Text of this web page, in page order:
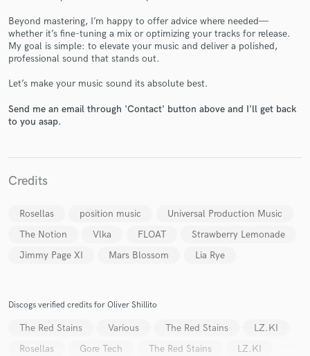
Beyond mastering, I’m happy to offer advice where needed—
whether it’s fine-tuning a mix or optimizing your tracks for release.
My goal is simple: to elevate your music and deliver a polished,
professional sound that stands out.
Let’s make your music sound its absolute best.
Send me an email through 'Contact' button above and I'll get back
to you asap.
Credits
Rosellas position music
Universal Production Music
The Notion
Vlka FLOAT
Strawberry Lemonade
Jimmy Page XI
Mars Blossom Lia Rye
Discogs verified credits for Oliver Shillito
The Red Stains Various The Red Stains
LZ.KI
Rosellas
Gore Tech The Red Stains
LZ.KI
Fund and work on your project through our